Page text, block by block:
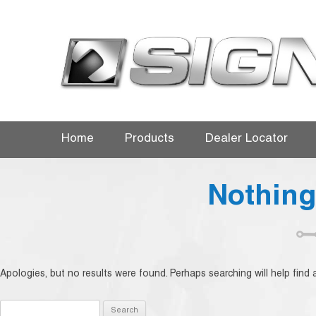
Home Products Dealer Locator
Apologies, but no results were found. Perhaps searching will help find